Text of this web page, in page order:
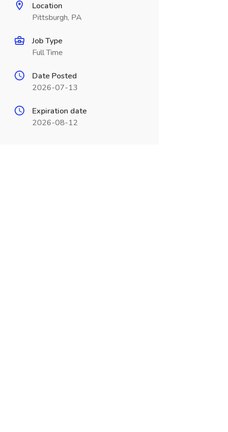
Location
Pittsburgh, PA
Job Type
Full Time
Date Posted
2026-07-13
Expiration date
2026-08-12